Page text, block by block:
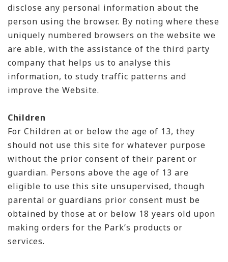
disclose any personal information about the
person using the browser. By noting where these
uniquely numbered browsers on the website we
are able, with the assistance of the third party
company that helps us to analyse this
information, to study traffic patterns and
improve the Website.
Children
For Children at or below the age of 13, they
should not use this site for whatever purpose
without the prior consent of their parent or
guardian. Persons above the age of 13 are
eligible to use this site unsupervised, though
parental or guardians prior consent must be
obtained by those at or below 18 years old upon
making orders for the Park’s products or
services.